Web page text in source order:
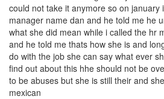
could not take it anymore so on january
manager name dan and he told me he
what she did mean while i called the hr
and he told me thats how she is and
do with the job she can say what ever
find out about this hhe should not be
to be abuses but she is still their and
mexican